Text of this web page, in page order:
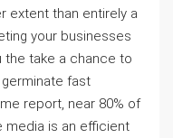
extent than entirely a
your businesses
the take a chance to
fast
report, near 80% of
media is an efficient